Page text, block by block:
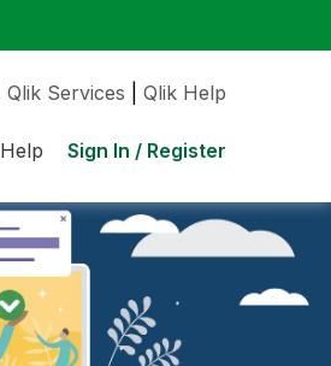
Qlik Services Qlik Help
Help Sign In / Register